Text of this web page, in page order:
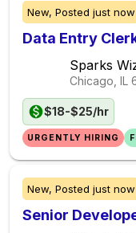
New, Posted just now
Data Entry
Sparks
Chicago, IL
$18-$25/hr
URGENTLY HIRING
New, Posted just now
Senior